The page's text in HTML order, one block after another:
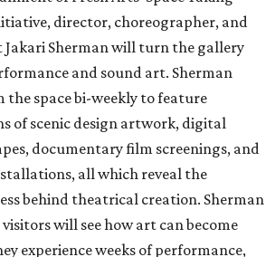
director, choreographer, and
Sherman will turn the gallery
and sound art. Sherman
space bi-weekly to feature
of scenic design artwork, digital
documentary film screenings, and
all which reveal the
behind theatrical creation. Sherman
will see how art can become
experience weeks of performance,